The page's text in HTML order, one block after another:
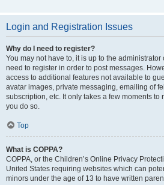
Login and Registration Issues
Why do I need to register?
You may not have to, it is up to the
need to register in order to post messages.
access to additional features not available to
avatar images, private messaging, emailing of
subscription, etc. It only takes a few moments to
you do so.
Top
What is COPPA?
COPPA, or the Children’s Online Privacy
United States requiring websites which can
minors under the age of 13 to have written